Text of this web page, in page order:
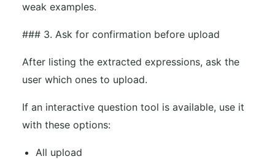
weak examples.
### 3. Ask for confirmation before upload
After listing the extracted expressions, ask the
user which ones to upload.
If an interactive question tool is available, use it
with these options:
All upload